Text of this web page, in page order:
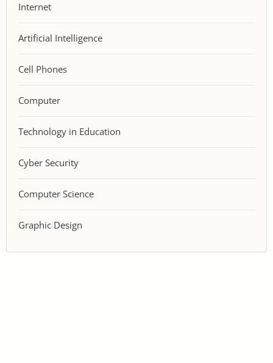
Internet
Artificial Intelligence
Cell Phones
Computer
Technology in Education
Cyber Security
Computer Science
Graphic Design